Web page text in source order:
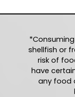
shellfish or
risk of
have
any food